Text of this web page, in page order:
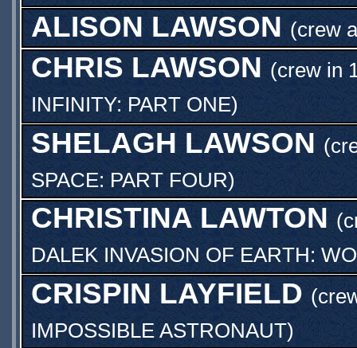
ALISON LAWSON (crew
CHRIS LAWSON (crew in
INFINITY: PART ONE)
SHELAGH LAWSON
SPACE: PART FOUR)
CHRISTINA LAWTON
DALEK INVASION OF EARTH:
CRISPIN LAYFIELD
IMPOSSIBLE ASTRONAUT)